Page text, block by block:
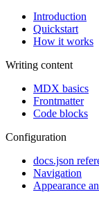
Introduction
Quickstart
How it works
Writing content
MDX basics
Frontmatter
Code blocks
Configuration
docs.json
Navigation
Appearance